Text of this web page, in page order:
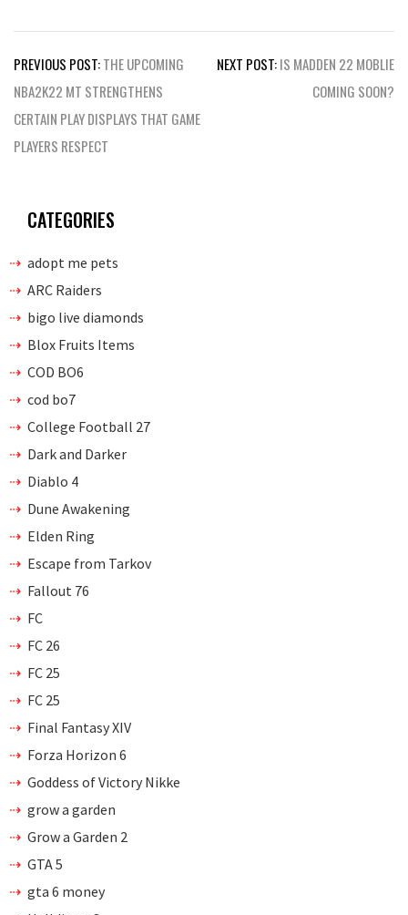
Post
navigation
PREVIOUS POST:THE UPCOMING
NBA2K22 MT STRENGTHENS
CERTAIN PLAY DISPLAYS THAT GAME
PLAYERS RESPECT
NEXT POST:IS MADDEN 22 MOBLIE
COMING SOON?
CATEGORIES
adopt me pets
ARC Raiders
bigo live diamonds
Blox Fruits Items
COD BO6
cod bo7
College Football 27
Dark and Darker
Diablo 4
Dune Awakening
Elden Ring
Escape from Tarkov
Fallout 76
FC
FC 26
FC 25
FC 25
Final Fantasy XIV
Forza Horizon 6
Goddess of Victory Nikke
grow a garden
Grow a Garden 2
GTA 5
gta 6 money